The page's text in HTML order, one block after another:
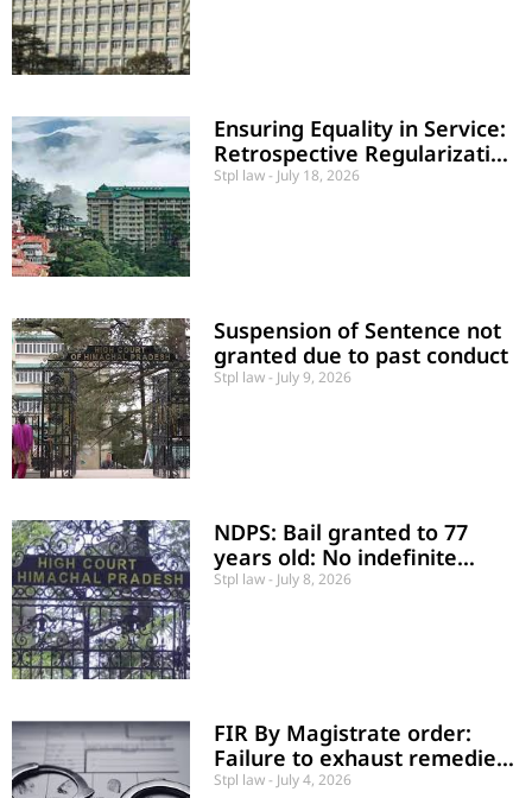
Ensuring Equality in Service:
Retrospective Regularization
of Contractual Teachers
Stpl law July 18, 2026
Suspension of Sentence not
granted due to past conduct
Stpl law July 9, 2026
NDPS: Bail granted to 77
years old: No indefinite
incarceration of an
Stpl law July 8, 2026
FIR By Magistrate order:
Failure to exhaust remedies
is a mere procedural lapse
Stpl law July 4, 2026